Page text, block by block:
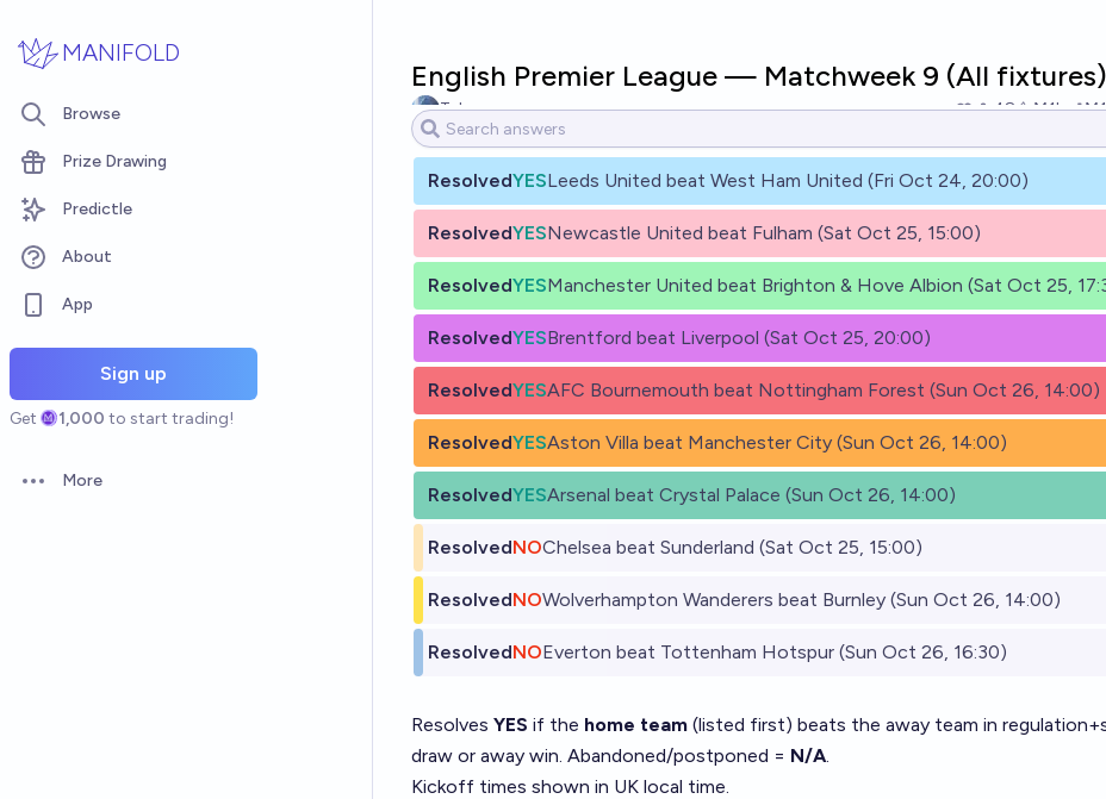
MANIFOLD
Browse
Prize Drawing
Predictle
About
App
Sign up
Get 1,000 to start trading!
Open options
More
English Premier League — Matchweek 9 (All fixtures)
Tyler 48 Ṁ1k
ResolvedYESLeeds United beat West Ham United (Fri Oct 24, 20:00)
ResolvedYESNewcastle United beat Fulham (Sat Oct 25, 15:00)
ResolvedYESManchester United beat Brighton & Hove Albion (Sat Oct 25,
ResolvedYESBrentford beat Liverpool (Sat Oct 25, 20:00)
ResolvedYESAFC Bournemouth beat Nottingham Forest (Sun Oct 26, 14:00)
ResolvedYESAston Villa beat Manchester City (Sun Oct 26, 14:00)
ResolvedYESArsenal beat Crystal Palace (Sun Oct 26, 14:00)
ResolvedNOChelsea beat Sunderland (Sat Oct 25, 15:00)
ResolvedNOWolverhampton Wanderers beat Burnley (Sun Oct 26, 14:00)
ResolvedNOEverton beat Tottenham Hotspur (Sun Oct 26, 16:30)
Resolves YES if the home team (listed first) beats the away team in
draw or away win. Abandoned/postponed = N/A.
Kickoff times shown in UK local time.